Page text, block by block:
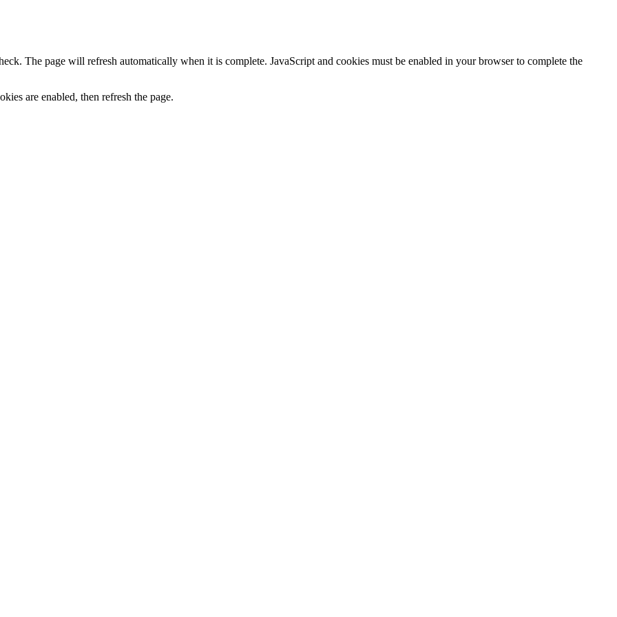
The page will refresh automatically when it is complete. JavaScript and cookies must be enabled in your browser to complete the
are enabled, then refresh the page.